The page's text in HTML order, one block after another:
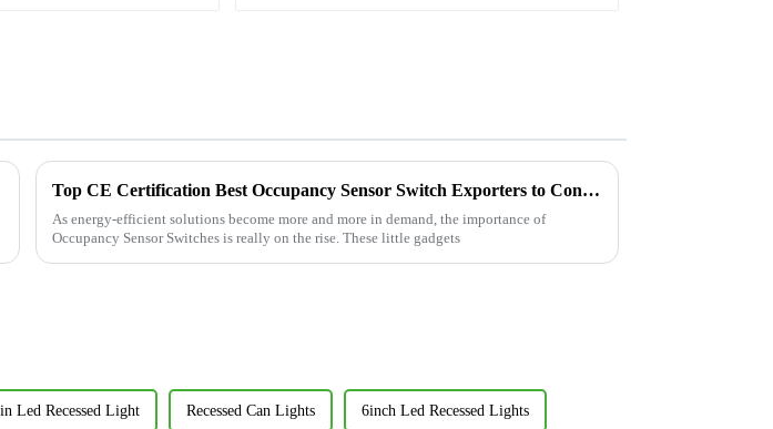
Top CE Certification Best Occupancy Sensor Switch Exporters to Consider?
As energy-efficient solutions become more and more in demand, the importance of
Occupancy Sensor Switches is really on the rise. These little gadgets
Led Recessed Light Recessed Can Lights 6inch Led Recessed Lights